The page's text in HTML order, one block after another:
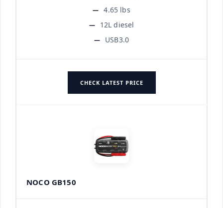
4.65 lbs
12L diesel
USB3.0
CHECK LATEST PRICE
NOCO GB150